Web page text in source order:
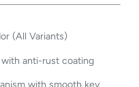
(All Variants)
anti-rust coating
with smooth key